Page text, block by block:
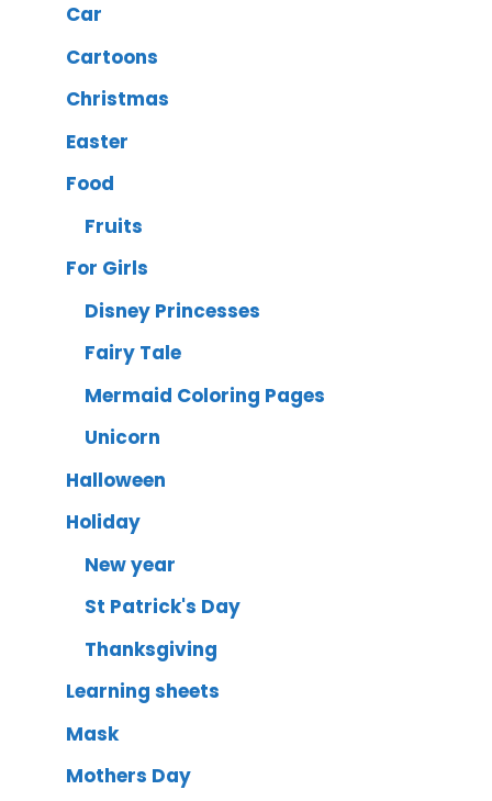
Car
Cartoons
Christmas
Easter
Food
Fruits
For Girls
Disney Princesses
Fairy Tale
Mermaid Coloring Pages
Unicorn
Halloween
Holiday
New year
St Patrick's Day
Thanksgiving
Learning sheets
Mask
Mothers Day